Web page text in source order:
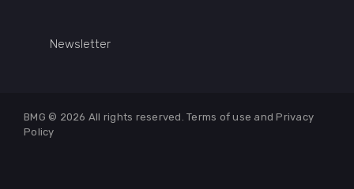
Newsletter
BMG © 2026 All rights reserved. Terms of use andPrivacy
Policy